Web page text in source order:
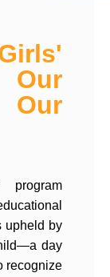
upheld by
day
recognize